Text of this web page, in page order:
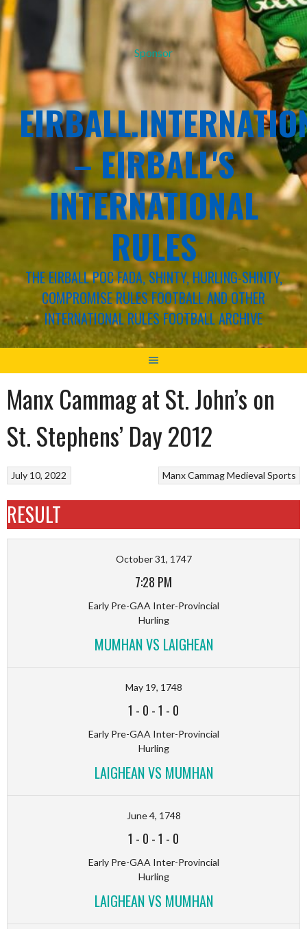
Sponsor
– EIRBALL'S
INTERNATIONAL
RULES
THE EIRBALL POC FADA, SHINTY, HURLING-SHINTY,
COMPROMISE RULES FOOTBALL AND OTHER
INTERNATIONAL RULES FOOTBALL ARCHIVE
Manx Cammag at St. John’s on
St. Stephens’ Day 2012
Manx CammagMedieval Sports
July 10, 2022
RESULT
October 31, 1747
7:28 PM
Early Pre-GAA Inter-Provincial
Hurling
MUMHAN VS LAIGHEAN
May 19, 1748
1 - 0 -1 - 0
Early Pre-GAA Inter-Provincial
Hurling
LAIGHEAN VS MUMHAN
June 4, 1748
1 - 0 -1 - 0
Early Pre-GAA Inter-Provincial
Hurling
LAIGHEAN VS MUMHAN